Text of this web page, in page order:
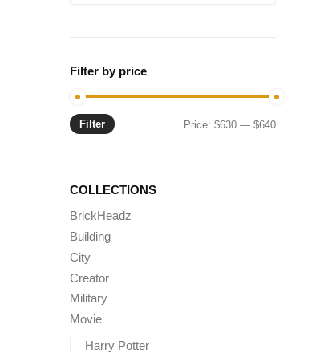
Filter by price
Min
Max
Filter Price:$630 —$640
COLLECTIONS
BrickHeadz
Building
City
Creator
Military
Movie
Harry Potter